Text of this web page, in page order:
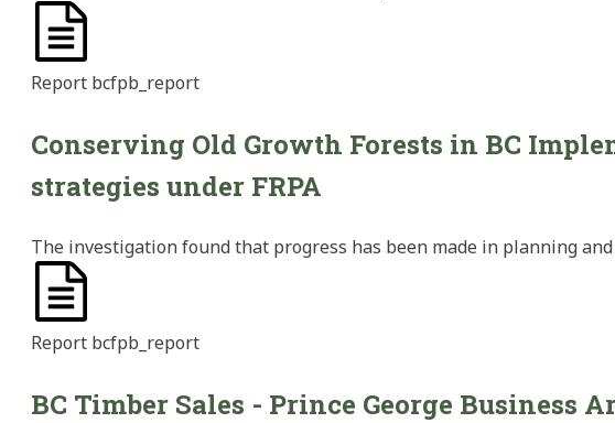
Report bcfpb_report
Conserving Old Growth Forests in BC
strategies under FRPA
The investigation found that progress has been made in planning
Report bcfpb_report
BC Timber Sales - Prince George Business